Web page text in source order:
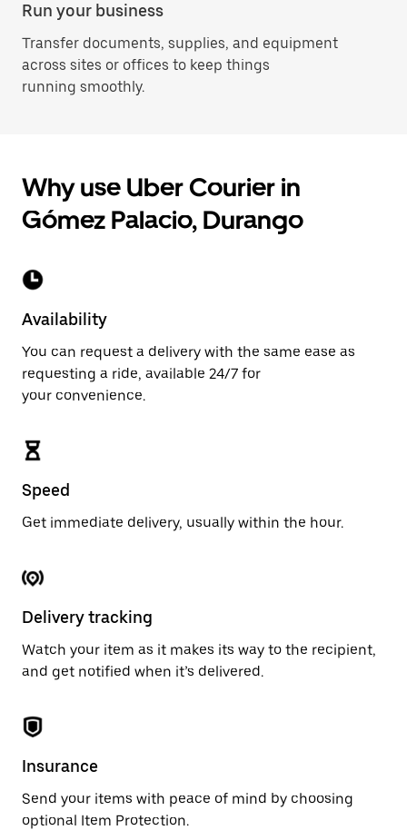
Run your business
Transfer documents, supplies, and equipment
across sites or offices to keep things
running smoothly.
Why use Uber Courier in
Gómez Palacio, Durango
Availability
You can request a delivery with the same ease as
requesting a ride, available 24/7 for
your convenience.
Speed
Get immediate delivery, usually within the hour.
Delivery tracking
Watch your item as it makes its way to the recipient,
and get notified when it’s delivered.
Insurance
Send your items with peace of mind by choosing
optional Item Protection.